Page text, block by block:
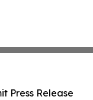
Press Release